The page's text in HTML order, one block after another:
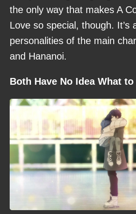
the only way that makes A
Love so special, though. It’s
personalities of the main
and Hananoi.
Both Have No Idea What to